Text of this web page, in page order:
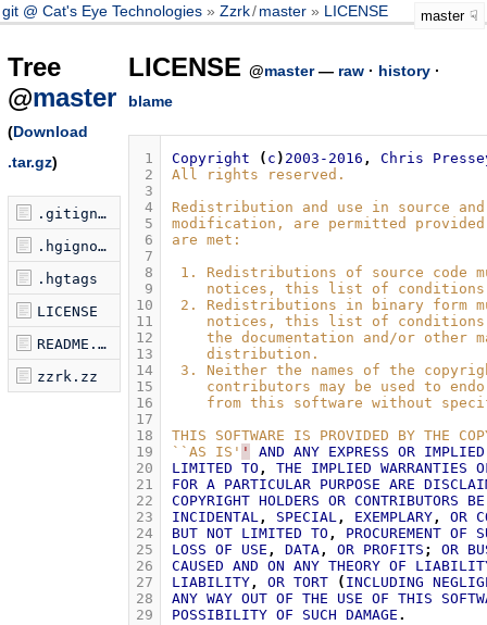
git @ Cat's Eye Technologies Zzrk/master LICENSE master
Tree
@master
(Download
.tar.gz)
.gitignore
.hgignore
.hgtags
LICENSE
README.markdown
zzrk.zz
LICENSE @master— raw· history·
blame
1
2
3
4
5
6
7
8
9
10
11
12
13
14
15
16
17
18
19
20
21
22
23
24
25
26
27
28
29
Copyright ( c ) 2003-2016 , Chris
All rights reserved.
Redistribution and use in source
modification, are permitted
are met:
1. Redistributions of source code
notices, this list of
2. Redistributions in binary form
notices, this list of
the documentation and/or other
    distribution.
3. Neither the names of the
contributors may be used to
from this software without
THIS SOFTWARE IS PROVIDED BY THE
``AS IS' ' AND ANY EXPRESS OR
IMPLIED
LIMITED TO , THE IMPLIED WARRANTIES
FOR A PARTICULAR PURPOSE ARE
COPYRIGHT HOLDERS OR CONTRIBUTORS
BE
INCIDENTAL, SPECIAL, EXEMPLARY, OR
BUT NOT LIMITED TO , PROCUREMENT OF
LOSS OF USE , DATA, OR PROFITS ; OR
CAUSED AND ON ANY THEORY OF
LIABILITY, OR TORT ( INCLUDING
ANY WAY OUT OF THE USE OF THIS
POSSIBILITY OF SUCH DAMAGE .